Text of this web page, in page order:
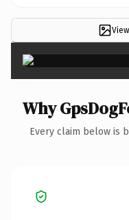
Why
Every claim below is